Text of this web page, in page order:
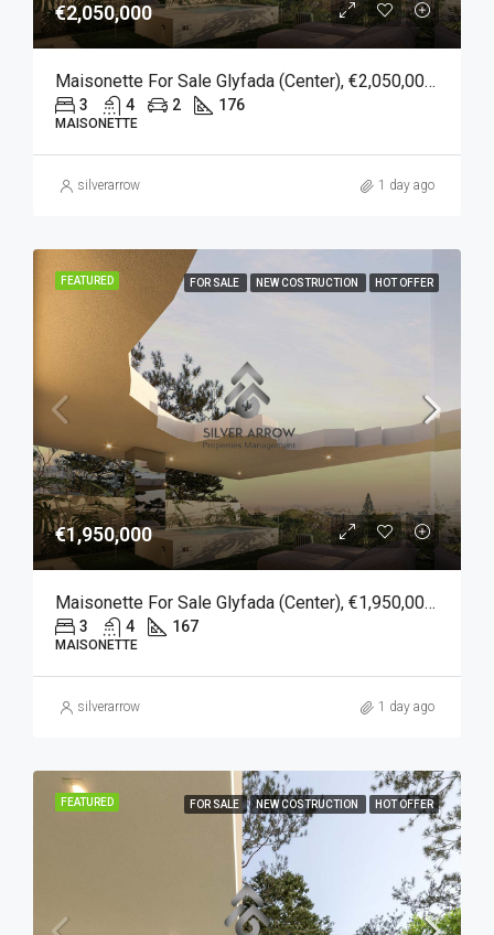
€2,050,000
Maisonette For Sale Glyfada (Center), €2,050,000, 176 Sqm
3 4 2 176
MAISONETTE
silverarrow 1 day ago
FEATURED FOR SALE NEW COSTRUCTION HOT OFFER
€1,950,000
Maisonette For Sale Glyfada (Center), €1,950,000, 167 Sqm
3 4 167
MAISONETTE
silverarrow 1 day ago
FEATURED FOR SALE NEW COSTRUCTION HOT OFFER